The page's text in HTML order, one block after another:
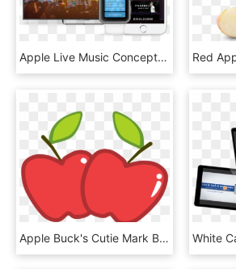
Apple Live Music Concept Devices - Iphone, HD Png Download
Apple Buck's Cutie Mark By Wolfangelmoon, HD Png Download